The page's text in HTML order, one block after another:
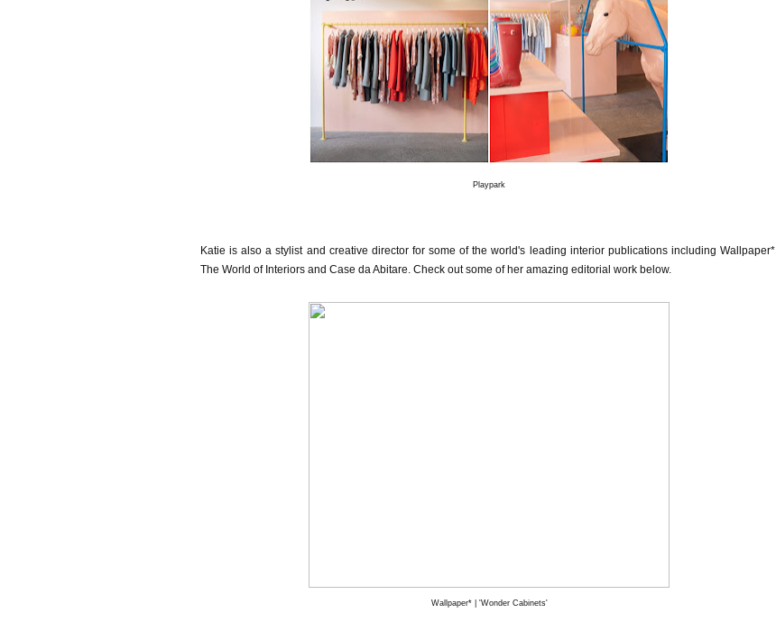
Playpark
Katie is also a stylist and creative director for some of the world's leading interior publications including Wallpaper*,
The World of Interiors and Case da Abitare. Check out some of her amazing editorial work below.
Wallpaper* | 'Wonder Cabinets'